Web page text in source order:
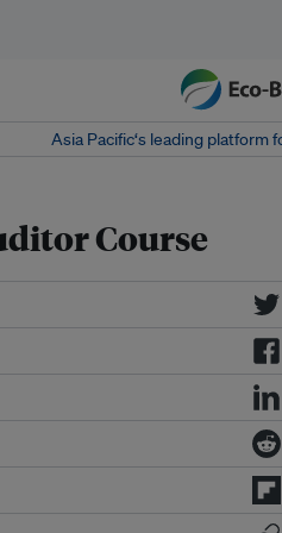
Asia Pacific‘s leading platform
Course